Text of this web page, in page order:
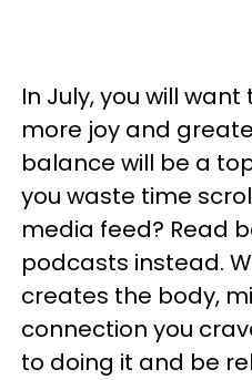
In July, you will
more joy and
balance will be a
you waste time
media feed? Read
podcasts instead.
creates the body,
connection you
to doing it and be